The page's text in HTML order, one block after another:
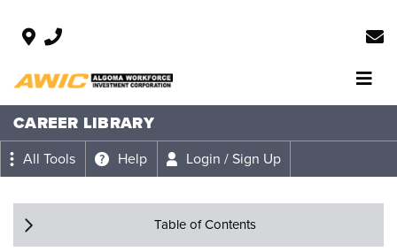
CAREER LIBRARY
All Tools Help Login / Sign Up
Table of Contents